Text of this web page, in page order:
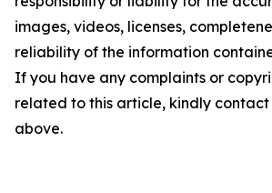
images, videos, licenses,
reliability of the information
If you have any complaints or
related to this article, kindly
above.